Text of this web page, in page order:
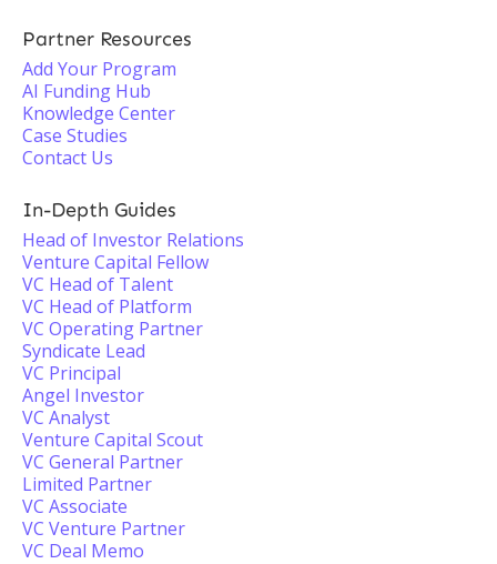
Partner Resources
Add Your Program
AI Funding Hub
Knowledge Center
Case Studies
Contact Us
In-Depth Guides
Head of Investor Relations
Venture Capital Fellow
VC Head of Talent
VC Head of Platform
VC Operating Partner
Syndicate Lead
VC Principal
Angel Investor
VC Analyst
Venture Capital Scout
VC General Partner
Limited Partner
VC Associate
VC Venture Partner
VC Deal Memo